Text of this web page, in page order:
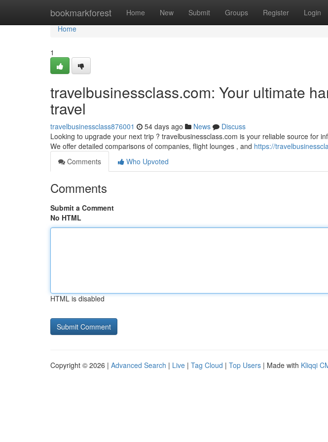
bookmarkforest Home New Submit Groups Register Login
Home
Home
1
travelbusinessclass.com: Your ultimate
travel
travelbusinessclass876001 54 days ago News
Discuss
Looking to upgrade your next trip ? travelbusinessclass.com is your reliable source for
We offer detailed comparisons of companies, flight lounges , and https://
Comments
Who Upvoted
Comments
Submit a Comment
No HTML
HTML is disabled
Copyright © 2026 | Advanced Search | Live | Tag Cloud | Top Users | Made with Kliqqi